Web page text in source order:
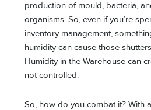
production of mould, bacteria,
organisms. So, even if you’re
inventory management,
humidity can cause those
Humidity in the Warehouse can
not controlled.
So, how do you combat it? With